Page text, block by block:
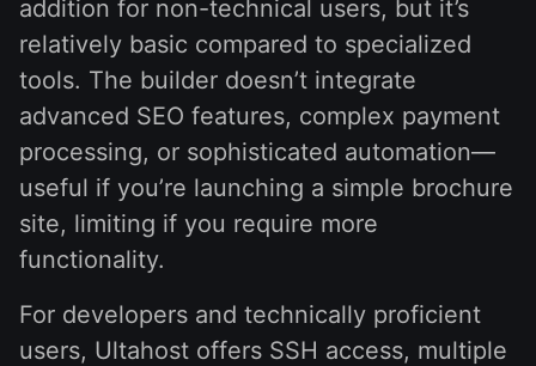
addition for non-technical users, but it’s
relatively basic compared to specialized
tools. The builder doesn’t integrate
advanced SEO features, complex payment
processing, or sophisticated automation—
useful if you’re launching a simple brochure
site, limiting if you require more
functionality.
For developers and technically proficient
users, Ultahost offers SSH access, multiple